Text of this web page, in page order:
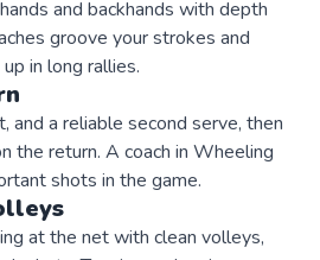
and backhands with depth
groove your strokes and
in long rallies.
and a reliable second serve, then
the return. A coach in Wheeling
shots in the game.
at the net with clean volleys,